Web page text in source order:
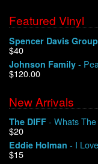
Shipping
Warehouse Sales
We Buy Vinyl!
Contact
Featured Vinyl
Spencer Davis Group
$40
Johnson Family -
$120.00
New Arrivals
The DIFF - Whats
$20
Eddie Holman - I
$15